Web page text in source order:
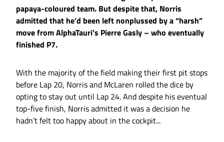
papaya-coloured team. But despite that, Norris
admitted that he’d been left nonplussed by a “harsh”
move from AlphaTauri’s Pierre Gasly – who eventually
finished P7.
With the majority of the field making their first pit stops
before Lap 20, Norris and McLaren rolled the dice by
opting to stay out until Lap 24. And despite his eventual
top-five finish, Norris admitted it was a decision he
hadn’t felt too happy about in the cockpit...